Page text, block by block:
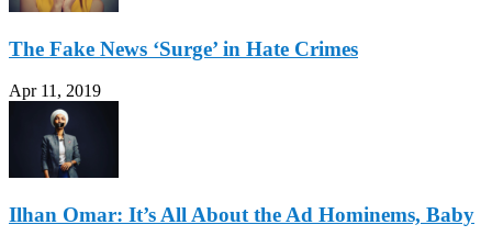
The Fake News ‘Surge’ in Hate Crimes
Apr 11, 2019
Ilhan Omar: It’s All About the Ad Hominems, Baby